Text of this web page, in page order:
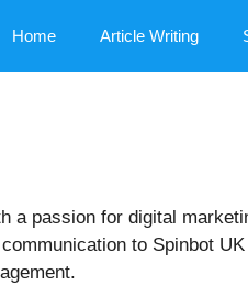
Home Article Writing
passion for digital
to Spinbot